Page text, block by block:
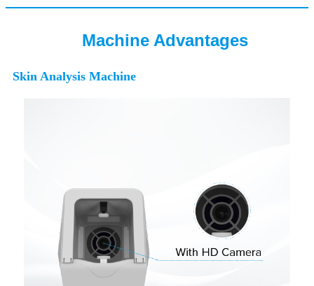
Machine Advantages
Skin Analysis Machine